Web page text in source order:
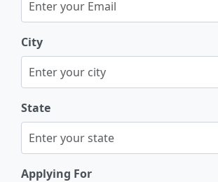
City
State
Applying For